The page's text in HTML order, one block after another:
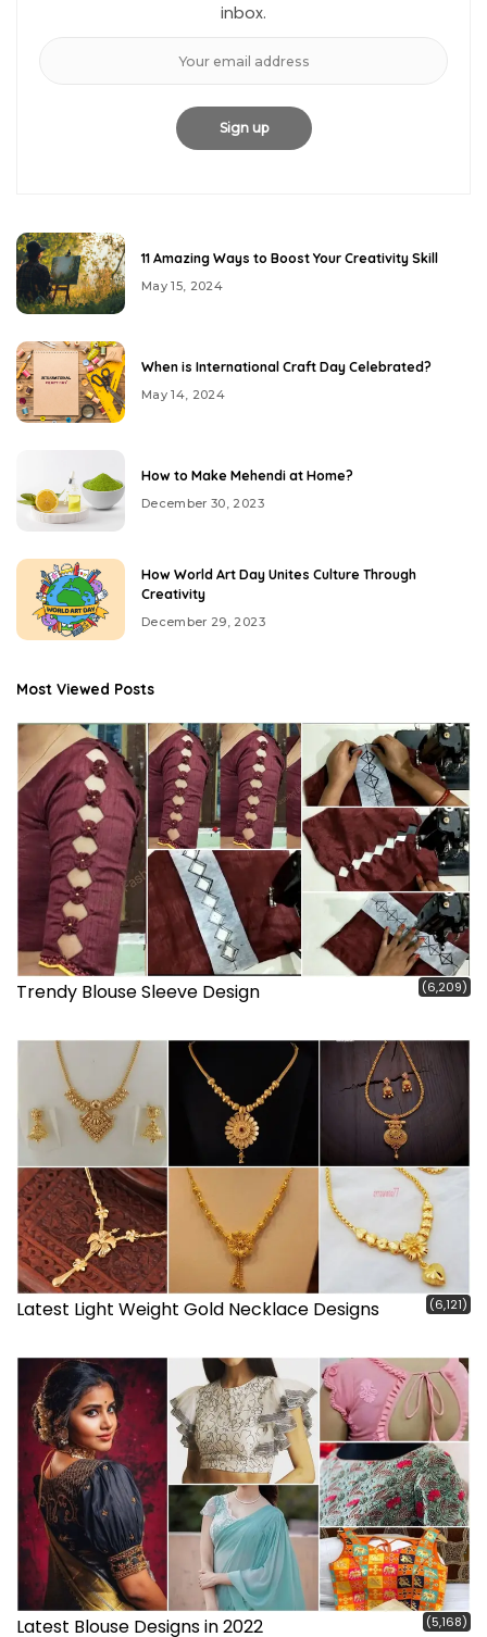
inbox.
11 Amazing Ways to Boost Your Creativity Skill
May 15, 2024
When is International Craft Day Celebrated?
May 14, 2024
How to Make Mehendi at Home?
December 30, 2023
How World Art Day Unites Culture Through
Creativity
December 29, 2023
Most Viewed Posts
Trendy Blouse Sleeve Design (6,209)
Latest Light Weight Gold Necklace Designs (6,121)
Latest Blouse Designs in 2022 (5,168)